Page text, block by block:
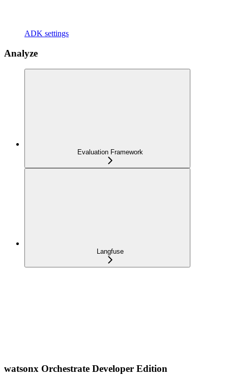
ADK settings
Analyze
Evaluation Framework
Langfuse
watsonx Orchestrate Developer Edition